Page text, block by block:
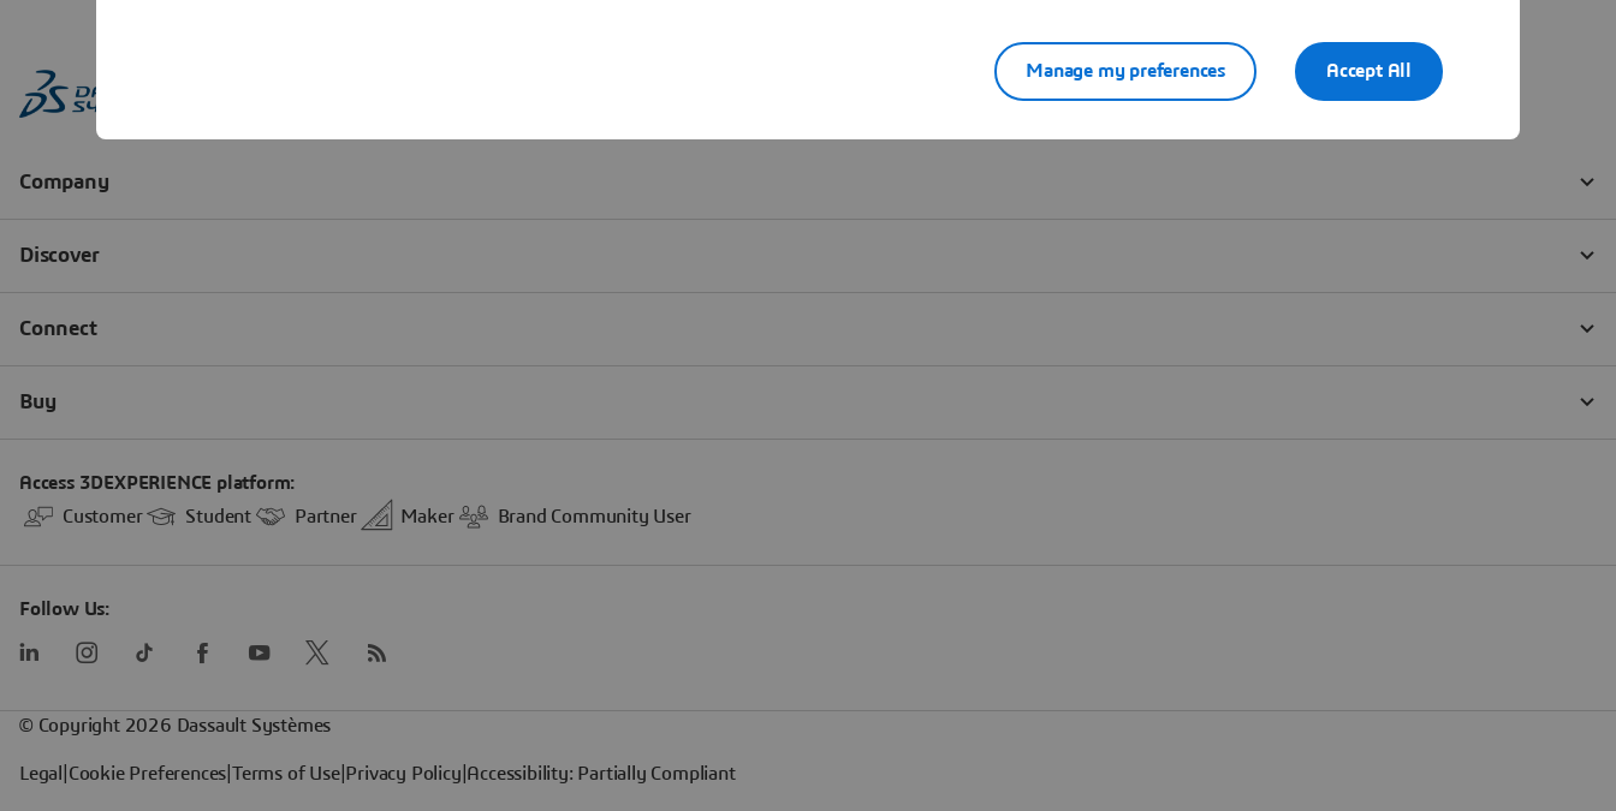
Accept All
Manage my preferences